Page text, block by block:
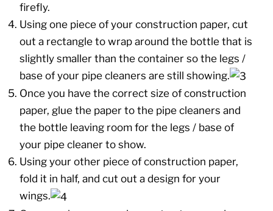
firefly.
Using one piece of your construction paper, cut
out a rectangle to wrap around the bottle that is
slightly smaller than the container so the legs /
base of your pipe cleaners are still showing.
Once you have the correct size of construction
paper, glue the paper to the pipe cleaners and
the bottle leaving room for the legs / base of
your pipe cleaner to show.
Using your other piece of construction paper,
fold it in half, and cut out a design for your
wings.